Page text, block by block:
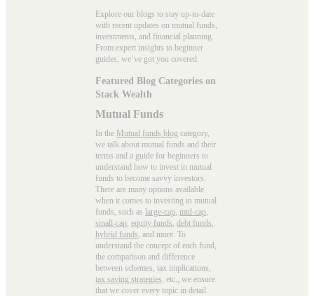
Explore our blogs to stay up-to-date
with recent updates on mutual funds,
investments, and financial planning.
From expert insights to beginner
guides, we’ve got you covered.
Featured Blog Categories on
Stack Wealth
Mutual Funds
In the Mutual funds blog category,
we talk about mutual funds and their
terms and a guide for beginners to
understand how to invest in mutual
funds to become savvy investors.
There are many options available
when it comes to investing in mutual
funds, such as large-cap mid-cap
small-cap equity funds debt funds
hybrid funds , and more. To
understand the concept of each fund,
the comparison and difference
between schemes, tax implications,
tax saving strategies , etc., we ensure
that we cover every topic in detail.